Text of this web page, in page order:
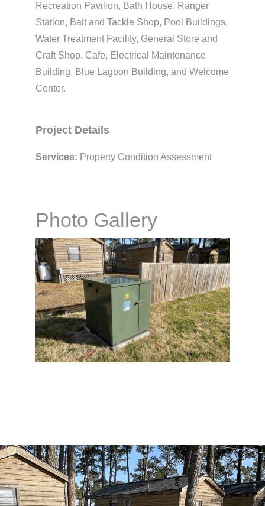
Recreation Pavilion, Bath House, Ranger
Station, Bait and Tackle Shop, Pool Buildings,
Water Treatment Facility, General Store and
Craft Shop, Cafe, Electrical Maintenance
Building, Blue Lagoon Building, and Welcome
Center.
Project Details
Services: Property Condition Assessment
Photo Gallery